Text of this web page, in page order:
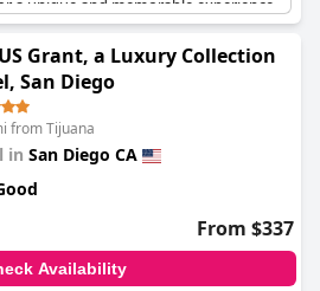
a unique and memorable experience.
away by the exceptional level of
their stay.
Grant, a Luxury Collection
San Diego
from Tijuana
in San Diego CA
From $337
Availability